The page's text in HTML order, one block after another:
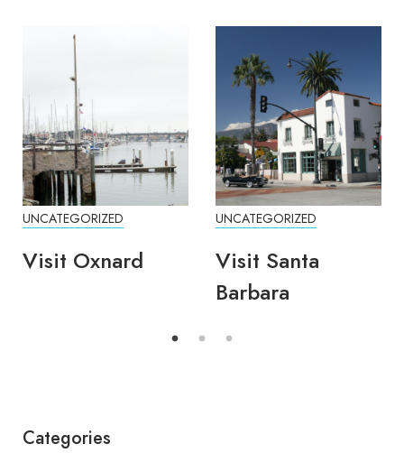
UNCATEGORIZED
Visit Oxnard
UNCATEGORIZED
Visit Santa
Barbara
Categories